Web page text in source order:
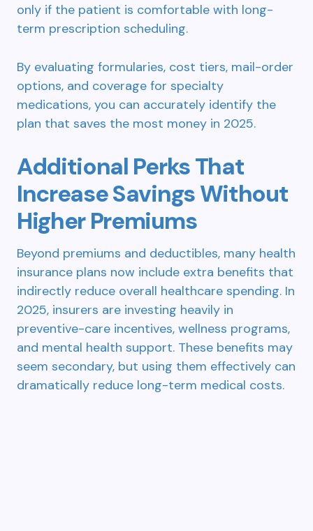
only if the patient is comfortable with long-
term prescription scheduling.
By evaluating formularies, cost tiers, mail-order
options, and coverage for specialty
medications, you can accurately identify the
plan that saves the most money in 2025.
Additional Perks That
Increase Savings Without
Higher Premiums
Beyond premiums and deductibles, many health
insurance plans now include extra benefits that
indirectly reduce overall healthcare spending. In
2025, insurers are investing heavily in
preventive-care incentives, wellness programs,
and mental health support. These benefits may
seem secondary, but using them effectively can
dramatically reduce long-term medical costs.